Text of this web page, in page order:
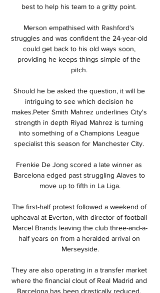
best to help his team to a gritty point.
Merson empathised with Rashford's
struggles and was confident the 24-year-old
could get back to his old ways soon,
providing he keeps things simple of the
pitch.
Should he be asked the question, it will be
intriguing to see which decision he
makes.Peter Smith Mahrez underlines City's
strength in depth Riyad Mahrez is turning
into something of a Champions League
specialist this season for Manchester City.
Frenkie De Jong scored a late winner as
Barcelona edged past struggling Alaves to
move up to fifth in La Liga.
The first-half protest followed a weekend of
upheaval at Everton, with director of football
Marcel Brands leaving the club three-and-a-
half years on from a heralded arrival on
Merseyside.
They are also operating in a transfer market
where the financial clout of Real Madrid and
Barcelona has been drastically reduced,